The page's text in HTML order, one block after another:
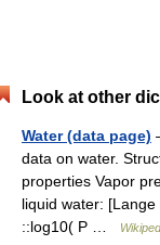
Look at other
Water (data page)
data on water.
properties Vapor
liquid water:
::log10( P …